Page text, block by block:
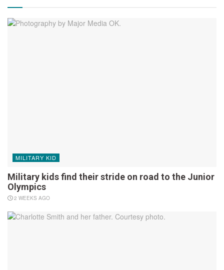
MILITARY KID
Military kids find their stride on road to the Junior
Olympics
2 WEEKS AGO